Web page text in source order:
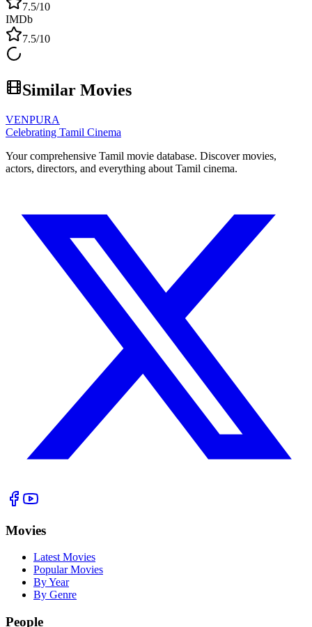
7.5/10
IMDb
7.5/10
Similar Movies
VENPURA
Celebrating Tamil Cinema
Your comprehensive Tamil movie database. Discover movies,
actors, directors, and everything about Tamil cinema.
Movies
Latest Movies
Popular Movies
By Year
By Genre
People